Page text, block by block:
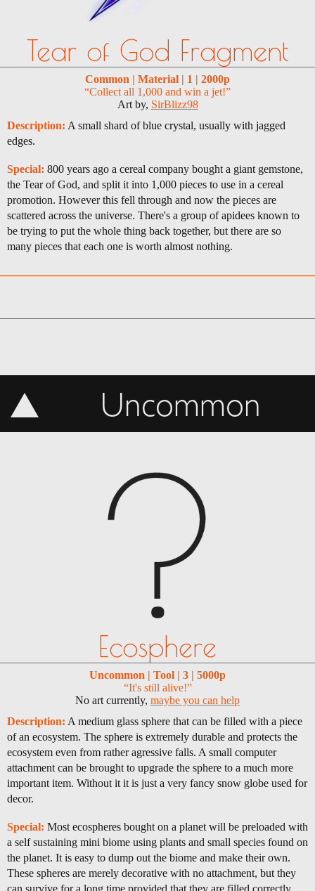
Tear of God Fragment
Common | Material | 1 | 2000p
“Collect all 1,000 and win a jet!”
Art by, SirBlizz98
Description: A small shard of blue crystal, usually with jagged
edges.
Special: 800 years ago a cereal company bought a giant gemstone,
the Tear of God, and split it into 1,000 pieces to use in a cereal
promotion. However this fell through and now the pieces are
scattered across the universe. There's a group of apidees known to
be trying to put the whole thing back together, but there are so
many pieces that each one is worth almost nothing.
Uncommon
Ecosphere
Uncommon | Tool | 3 | 5000p
“It's still alive!”
No art currently, maybe you can help
Description: A medium glass sphere that can be filled with a piece
of an ecosystem. The sphere is extremely durable and protects the
ecosystem even from rather agressive falls. A small computer
attachment can be brought to upgrade the sphere to a much more
important item. Without it it is just a very fancy snow globe used for
decor.
Special: Most ecospheres bought on a planet will be preloaded with
a self sustaining mini biome using plants and small species found on
the planet. It is easy to dump out the biome and make their own.
These spheres are merely decorative with no attachment, but they
can survive for a long time provided that they are filled correctly.